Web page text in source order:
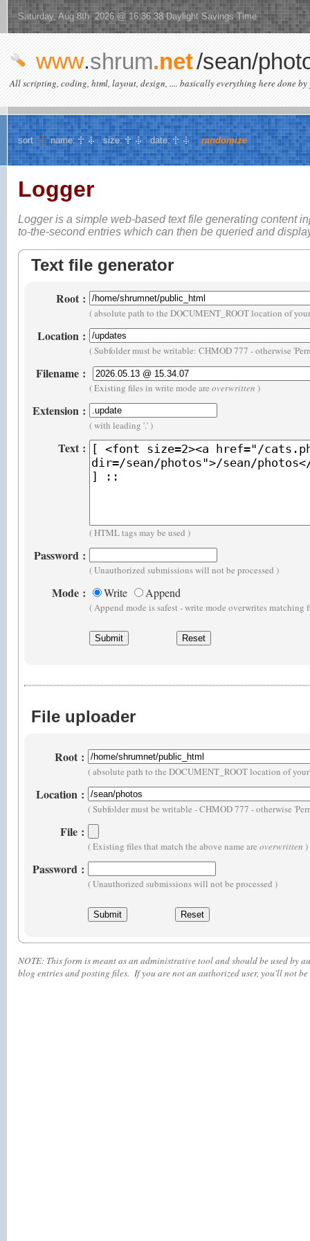
Saturday, Aug 8th 2026 @ 16:36:38 Daylight Savings Time
www.shrum.net/sean/
All scripting, coding, html, layout, design, .... basically everything here done by
sort name: size: date: randomize
Logger
Logger is a simple web-basedtext file generating content
to-the-second entries which can then be queried and
Text file generator
Root :
( absolute path to the DOCUMENT_ROOT location of
Location :
( Subfolder must be writable: CHMOD 777 - otherwise
Filename :
( Existing files in write mode are overwritten )
Extension :
( with leading '.' )
Text :
( HTML tags may be used )
Password :
( Unauthorized submissions will not be processed )
Mode : Write Append
( Append mode is safest - write mode overwrites matching
File uploader
Root :
( absolute path to the DOCUMENT_ROOT location of your
Location :
( Subfolder must be writable - CHMOD 777 - otherwise
File :
( Existing files that match the above name are overwritten )
Password :
( Unauthorized submissions will not be processed )
NOTE: This form is meant as an administrative tool and should be used by
blog entries and posting files. If you are not an authorized user, you'llnot